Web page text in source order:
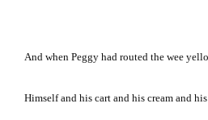
And when Peggy had routed the wee
Himself and his cart and his cream and